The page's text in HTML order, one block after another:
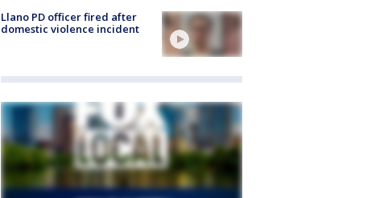
Llano PD officer fired after
domestic violence incident